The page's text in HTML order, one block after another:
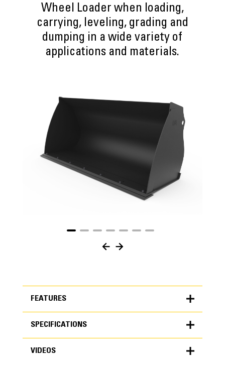
Wheel Loader when loading,
carrying, leveling, grading and
dumping in a wide variety of
applications and materials.
FEATURES
FEATURES
SPECIFICATIONS
VIDEOS